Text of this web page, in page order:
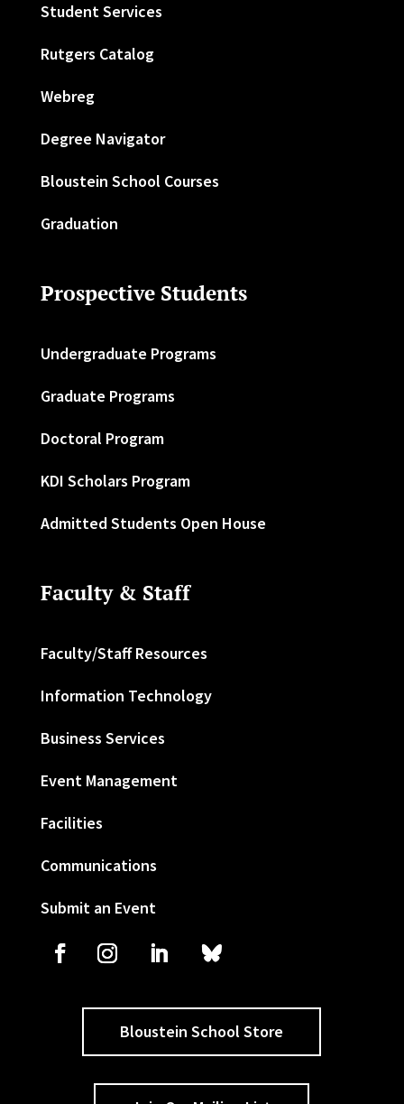
Student Services
Rutgers Catalog
Webreg
Degree Navigator
Bloustein School Courses
Graduation
Prospective Students
Undergraduate Programs
Graduate Programs
Doctoral Program
KDI Scholars Program
Admitted Students Open House
Faculty & Staff
Faculty/Staff Resources
Information Technology
Business Services
Event Management
Facilities
Communications
Submit an Event
Bloustein School Store